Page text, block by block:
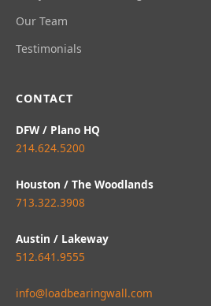
Our Team
Testimonials
CONTACT
DFW / Plano HQ
214.624.5200
Houston / The Woodlands
713.322.3908
Austin / Lakeway
512.641.9555
info@loadbearingwall.com